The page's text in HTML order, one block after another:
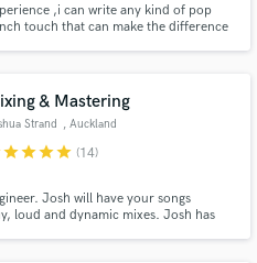
,i can write any kind of pop
touch that can make the difference
& Mastering
Strand , Auckland
starstarstarstar (14)
Josh will have your songs
loud and dynamic mixes. Josh has